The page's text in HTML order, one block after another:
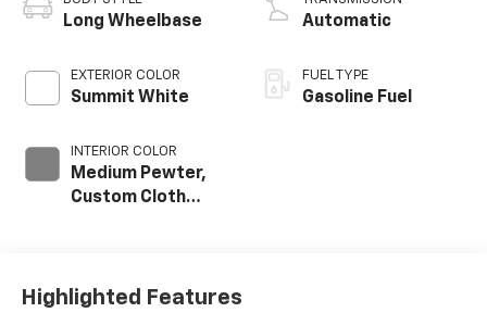
Long Wheelbase
EXTERIOR COLOR
Summit White
INTERIOR COLOR
Medium Pewter,
Custom Cloth
Automatic
FUEL TYPE
Gasoline Fuel
Highlighted Features